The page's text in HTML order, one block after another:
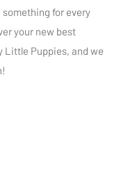
something for every
your new best
Little Puppies, and we